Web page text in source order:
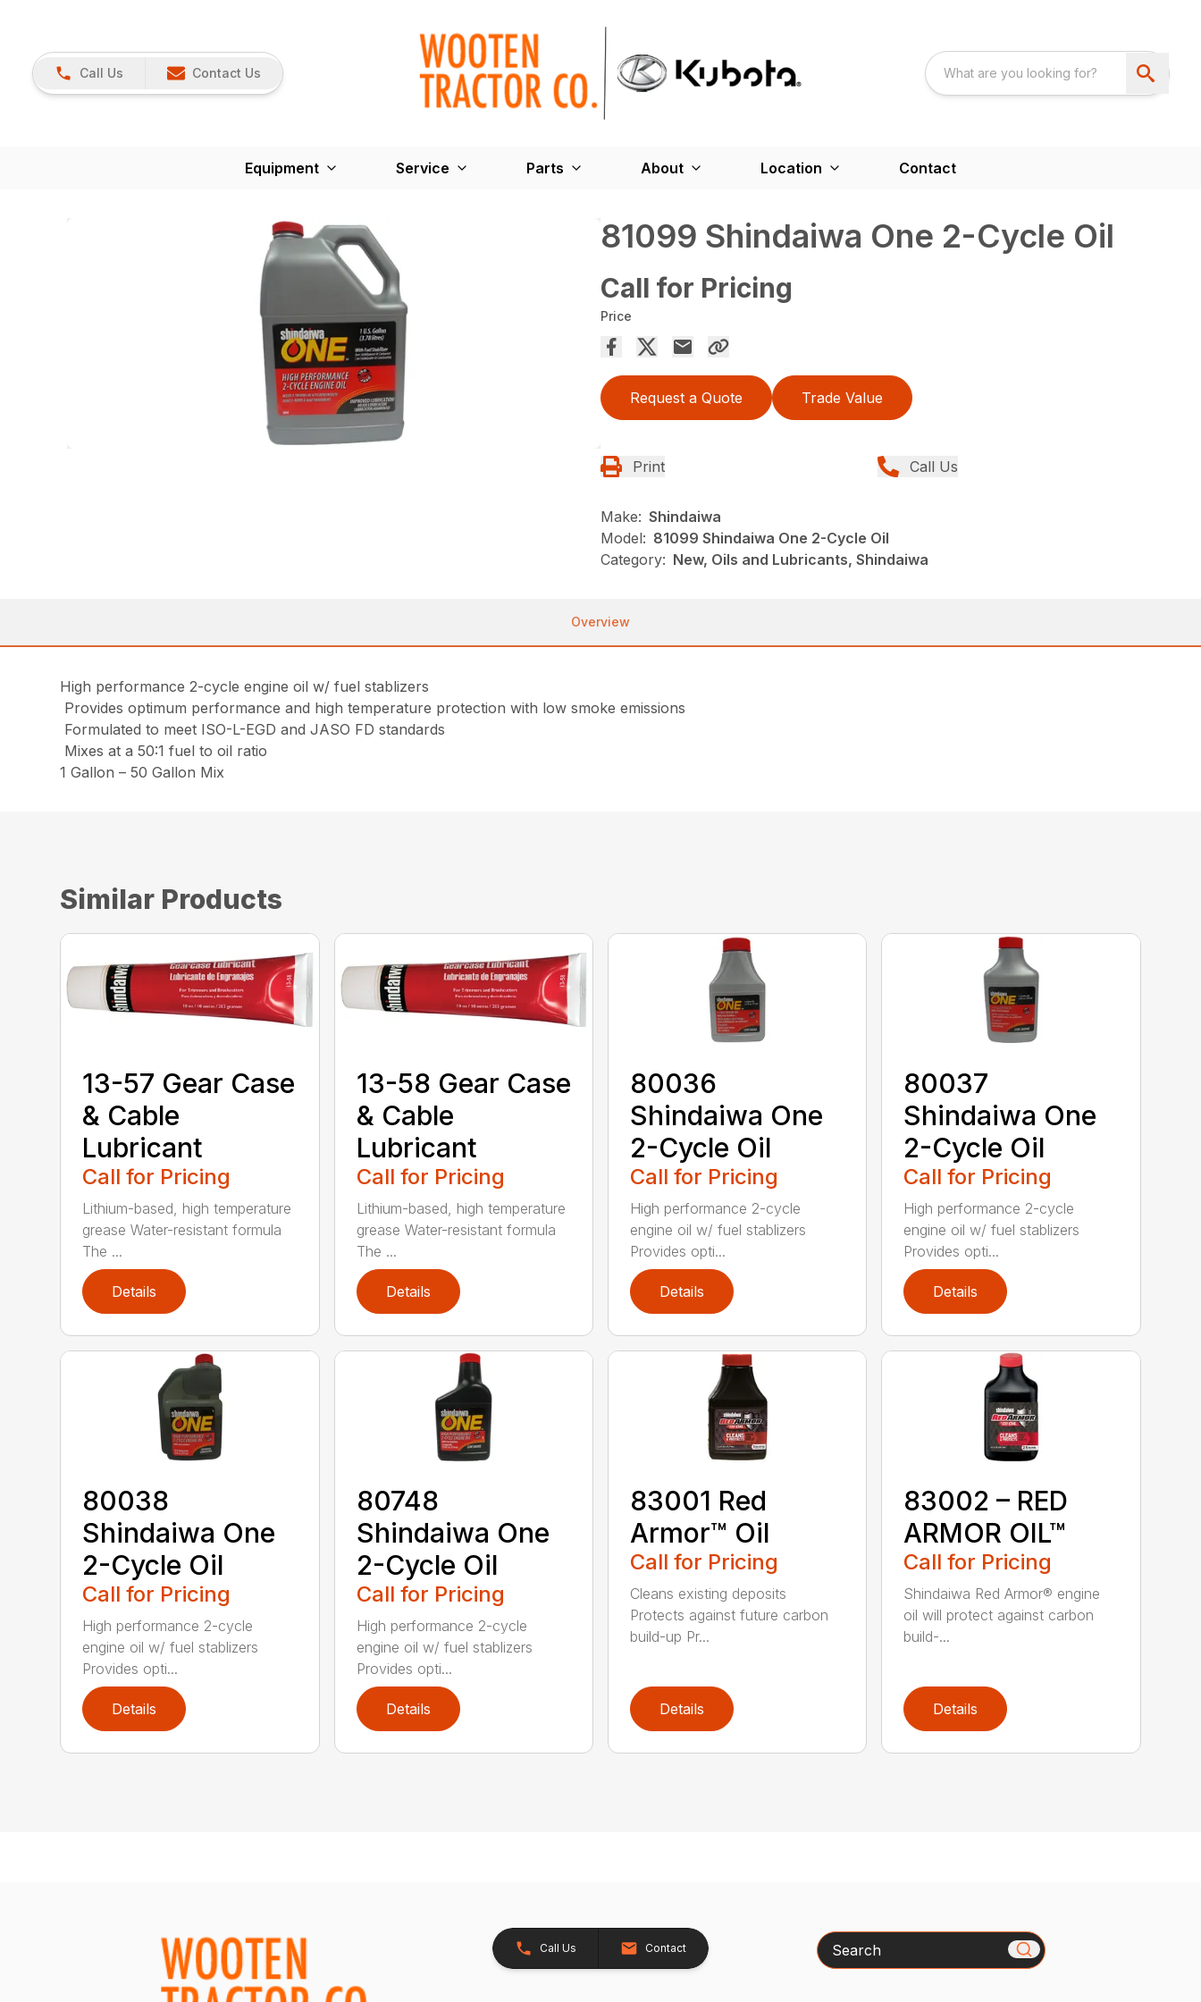
Call Us Contact Us
Equipment Service Parts About Location Contact
81099 Shindaiwa One 2-Cycle Oil
Call for Pricing
Price
Request a Quote Trade Value
Print Call Us
Make: Shindaiwa
Model: 81099 Shindaiwa One 2-Cycle Oil
Category: New, Oils and Lubricants, Shindaiwa
Overview
High performance 2-cycle engine oil w/ fuel stablizers
Provides optimum performance and high temperature protection with low smoke emissions
Formulated to meet ISO-L-EGD and JASO FD standards
Mixes at a 50:1 fuel to oil ratio
1 Gallon – 50 Gallon Mix
Similar Products
13-57 Gear Case
& Cable
Lubricant
Call for Pricing
Lithium-based, high temperature
grease Water-resistant formula
The ...
Details
13-58 Gear Case
& Cable
Lubricant
Call for Pricing
Lithium-based, high temperature
grease Water-resistant formula
The ...
Details
80036
Shindaiwa One
2-Cycle Oil
Call for Pricing
High performance 2-cycle
engine oil w/ fuel stablizers
Provides opti...
Details
80037
Shindaiwa One
2-Cycle Oil
Call for Pricing
High performance 2-cycle
engine oil w/ fuel stablizers
Provides opti...
Details
80038
Shindaiwa One
2-Cycle Oil
Call for Pricing
High performance 2-cycle
engine oil w/ fuel stablizers
Provides opti...
Details
80748
Shindaiwa One
2-Cycle Oil
Call for Pricing
High performance 2-cycle
engine oil w/ fuel stablizers
Provides opti...
Details
83001 Red
Armor™ Oil
Call for Pricing
Cleans existing deposits
Protects against future carbon
build-up Pr...
Details
83002 – RED
ARMOR OIL™
Call for Pricing
Shindaiwa Red Armor® engine
oil will protect against carbon
build-...
Details
Call Us Contact Search